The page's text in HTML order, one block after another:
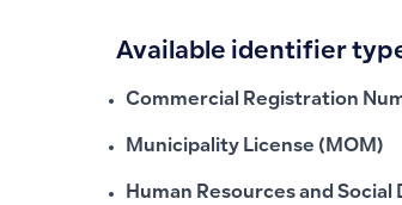
Available identifier
Commercial Registration
Municipality License (MOM)
Human Resources and